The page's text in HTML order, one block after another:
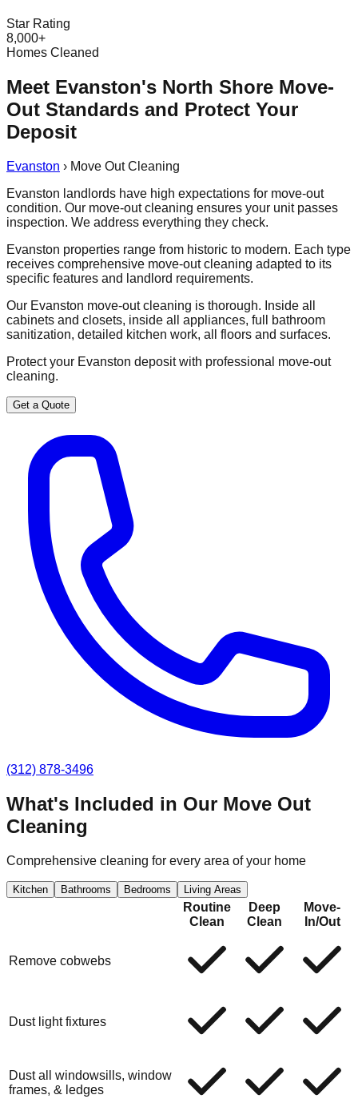
Star Rating
8,000+
Homes Cleaned
Meet Evanston's North Shore Move-
Out Standards and Protect Your
Deposit
Evanston › Move Out Cleaning
Evanston landlords have high expectations for move-out
condition. Our move-out cleaning ensures your unit passes
inspection. We address everything they check.
Evanston properties range from historic to modern. Each type
receives comprehensive move-out cleaning adapted to its
specific features and landlord requirements.
Our Evanston move-out cleaning is thorough. Inside all
cabinets and closets, inside all appliances, full bathroom
sanitization, detailed kitchen work, all floors and surfaces.
Protect your Evanston deposit with professional move-out
cleaning.
Get a Quote
(312) 878-3496
What's Included in Our Move Out
Cleaning
Comprehensive cleaning for every area of your home
Kitchen Bathrooms Bedrooms Living Areas
Routine
Clean
Deep
Clean
Move-
In/Out
Remove cobwebs
Dust light fixtures
Dust all windowsills, window
frames, & ledges